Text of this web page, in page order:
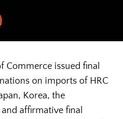
Commerce issued final
on imports of HRC
Korea, the
affirmative final